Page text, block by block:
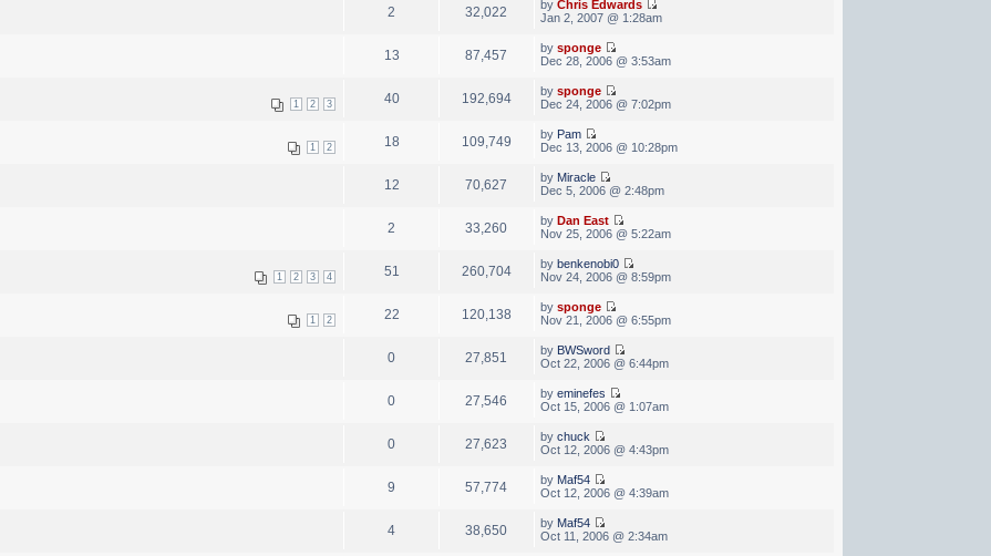
2 32,022 by Chris Edwards
Jan 2, 2007 @ 1:28am
13 87,457 by sponge
Dec 28, 2006 @ 3:53am
1 2 3 40 192,694 by sponge
Dec 24, 2006 @ 7:02pm
1 2 18 109,749 by Pam
Dec 13, 2006 @ 10:28pm
12 70,627 by Miracle
Dec 5, 2006 @ 2:48pm
2 33,260 by Dan East
Nov 25, 2006 @ 5:22am
1 2 3 4 51 260,704 by benkenobi0
Nov 24, 2006 @ 8:59pm
1 2 22 120,138 by sponge
Nov 21, 2006 @ 6:55pm
0 27,851 by BWSword
Oct 22, 2006 @ 6:44pm
0 27,546 by eminefes
Oct 15, 2006 @ 1:07am
0 27,623 by chuck
Oct 12, 2006 @ 4:43pm
9 57,774 by Maf54
Oct 12, 2006 @ 4:39am
4 38,650 by Maf54
Oct 11, 2006 @ 2:34am